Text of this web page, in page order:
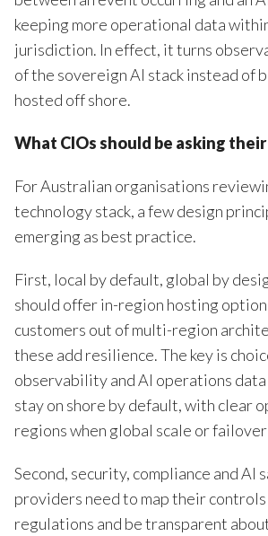
keeping more operational data
jurisdiction. In effect, it turns
of the sovereign AI stack instead of
hosted off shore.
What CIOsshould be asking
For Australian organisations
technology stack, a few design
emerging as best practice.
First, local by default, global by
should offer in-region hosting
customers out of multi-region
these add resilience. The key is
observability and AI operations
stay on shore by default, with clear
regions when global scale or
Second, security, compliance and AI
providers need to map their
regulations and be transparent